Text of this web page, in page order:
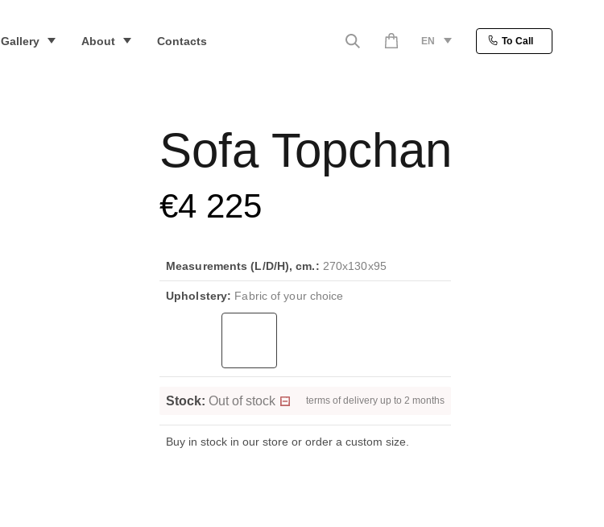
Gallery About Contacts EN To Call
Sofa Topchan
€4 225
Measurements (L/D/H), cm.: 270x130x95
Upholstery: Fabric of your choice
Stock: Out of stock terms of delivery up to 2 months
Buy in stock in our store or order a custom size.